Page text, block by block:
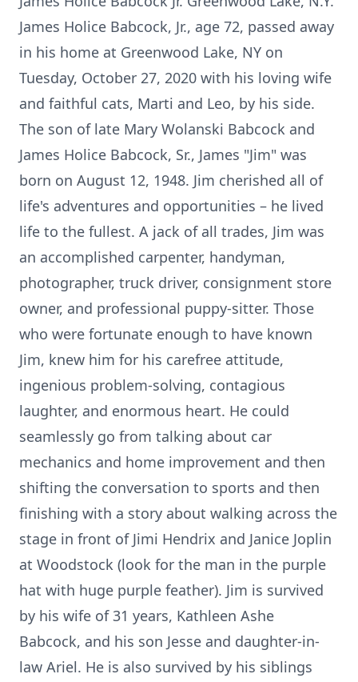
James Holice Babcock, Jr., age 72, passed away
in his home at Greenwood Lake, NY on
Tuesday, October 27, 2020 with his loving wife
and faithful cats, Marti and Leo, by his side.
The son of late Mary Wolanski Babcock and
James Holice Babcock, Sr., James "Jim" was
born on August 12, 1948. Jim cherished all of
life's adventures and opportunities – he lived
life to the fullest. A jack of all trades, Jim was
an accomplished carpenter, handyman,
photographer, truck driver, consignment store
owner, and professional puppy-sitter. Those
who were fortunate enough to have known
Jim, knew him for his carefree attitude,
ingenious problem-solving, contagious
laughter, and enormous heart. He could
seamlessly go from talking about car
mechanics and home improvement and then
shifting the conversation to sports and then
finishing with a story about walking across the
stage in front of Jimi Hendrix and Janice Joplin
at Woodstock (look for the man in the purple
hat with huge purple feather). Jim is survived
by his wife of 31 years, Kathleen Ashe
Babcock, and his son Jesse and daughter-in-
law Ariel. He is also survived by his siblings